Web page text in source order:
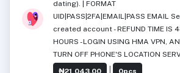
dating). | FORMAT
UID|PASS|2FA|EMAIL|PASS EMAIL
created account - REFUND TIME IS
HOURS -LOGIN USING HMA VPN,
TURN OFF PHONE'S LOCATION
₦21,043.00
0pcs